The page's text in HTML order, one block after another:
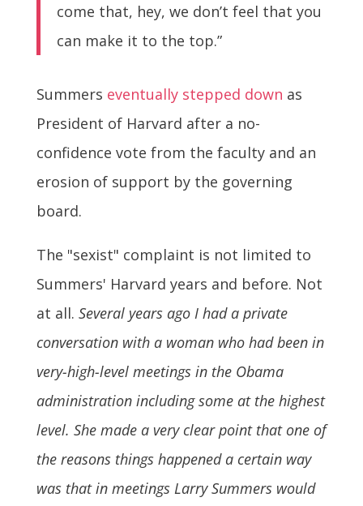
come that, hey, we don’t feel that you
can make it to the top.”
Summers eventually stepped down as
President of Harvard after a no-
confidence vote from the faculty and an
erosion of support by the governing
board.
The "sexist" complaint is not limited to
Summers' Harvard years and before. Not
at all. Several years ago I had a private
conversation with a woman who had been in
very-high-level meetings in the Obama
administration including some at the highest
level. She made a very clear point that one of
the reasons things happened a certain way
was that in meetings Larry Summers would